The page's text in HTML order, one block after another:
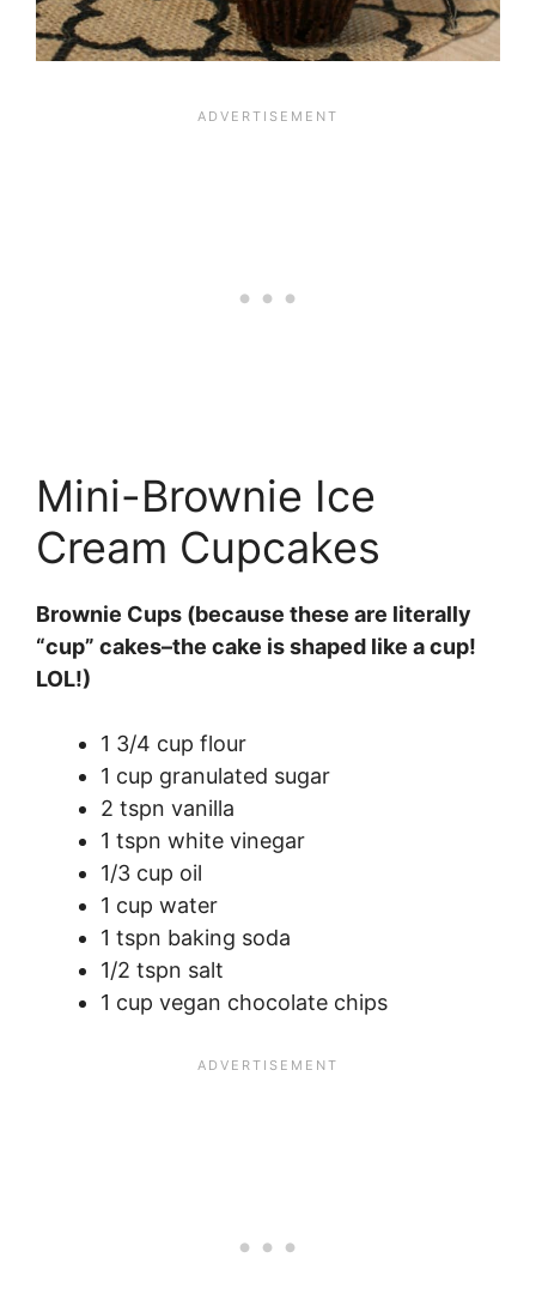
Mini-Brownie Ice
Cream Cupcakes
Brownie Cups (because these are literally
“cup” cakes–the cake is shaped like a cup!
LOL!)
1 3/4 cup flour
1 cup granulated sugar
2 tspn vanilla
1 tspn white vinegar
1/3 cup oil
1 cup water
1 tspn baking soda
1/2 tspn salt
1 cup vegan chocolate chips